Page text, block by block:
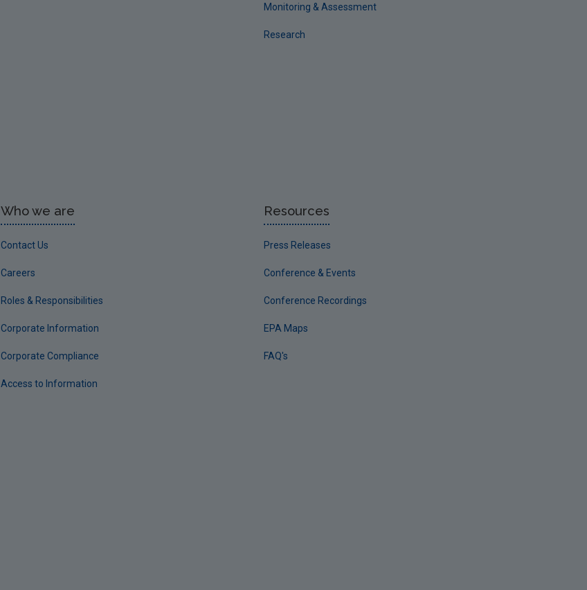
Monitoring & Assessment
Research
Who we are
Contact Us
Careers
Roles & Responsibilities
Corporate Information
Corporate Compliance
Access to Information
Resources
Press Releases
Conference & Events
Conference Recordings
EPA Maps
FAQ's